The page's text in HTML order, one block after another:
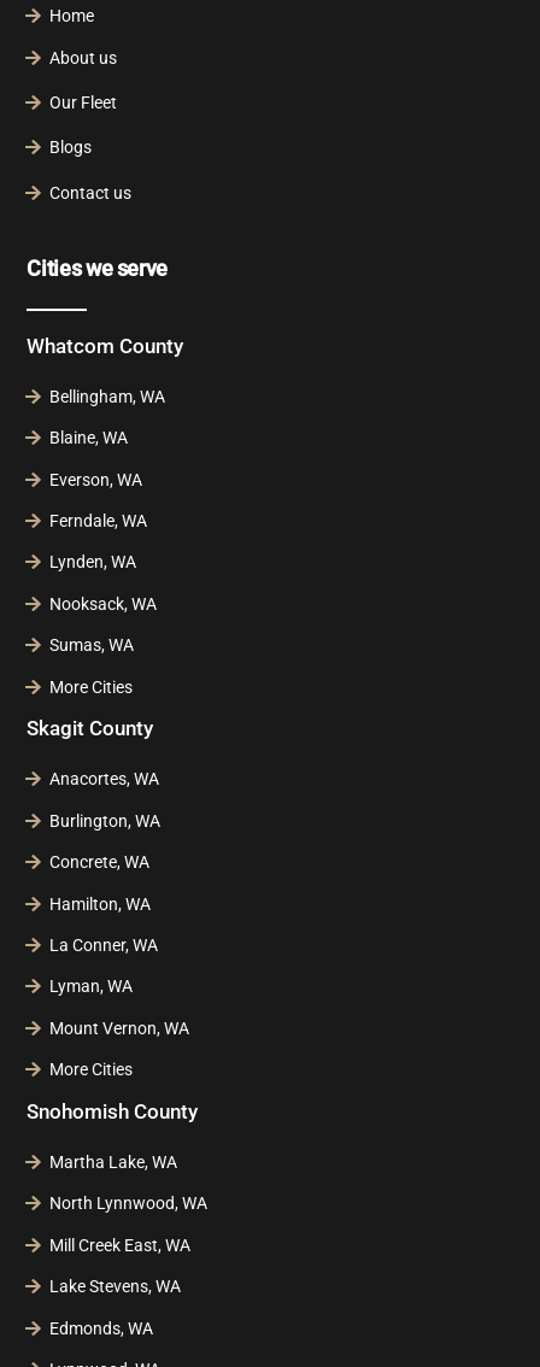
Home
About us
Our Fleet
Blogs
Contact us
Cities we serve
Whatcom County
Bellingham, WA
Blaine, WA
Everson, WA
Ferndale, WA
Lynden, WA
Nooksack, WA
Sumas, WA
More Cities
Skagit County
Anacortes, WA
Burlington, WA
Concrete, WA
Hamilton, WA
La Conner, WA
Lyman, WA
Mount Vernon, WA
More Cities
Snohomish County
Martha Lake, WA
North Lynnwood, WA
Mill Creek East, WA
Lake Stevens, WA
Edmonds, WA